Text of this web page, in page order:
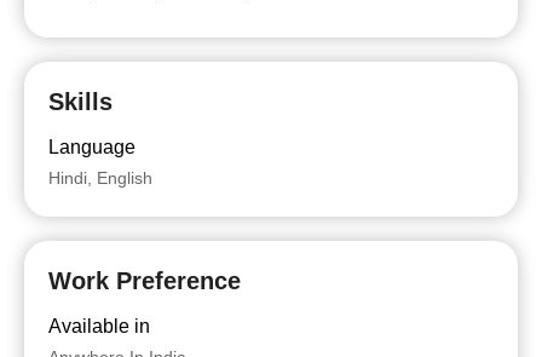
Skills
Language
Hindi, English
Work Preference
Available in